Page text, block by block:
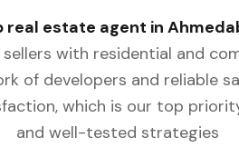
real estate agent in
with residential and
of developers and reliable
which is our top
and well-tested strategies